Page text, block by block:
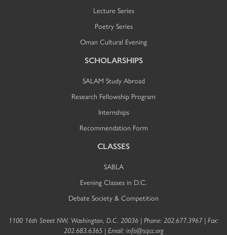
Lecture Series
Poetry Series
Oman Cultural Evening
SCHOLARSHIPS
SALAM Study Abroad
Research Fellowship Program
Internships
Recommendation Form
CLASSES
SABLA
Evening Classes in D.C.
Debate Society & Competition
1100 16th Street NW, Washington, D.C. 20036 | Phone: 202.677.3967 | Fax:
202.683.6365 | Email: info@sqcc.org